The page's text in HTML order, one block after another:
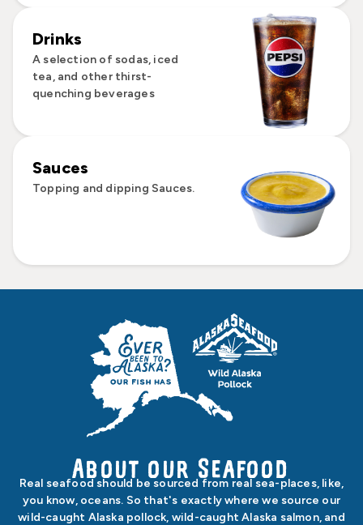
Drinks
A selection of sodas, iced
tea, and other thirst-
quenching beverages
Sauces
Topping and dipping Sauces.
About our Seafood
Real seafood should be sourced from real sea-places, like,
you know, oceans. So that's exactly where we source our
wild-caught Alaska pollock, wild-caught Alaska salmon, and